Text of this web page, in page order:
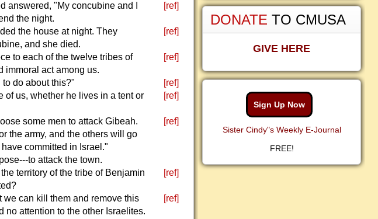
answered, "My concubine and I
the night.
[ref]
the house at night. They
and she died.
[ref]
to each of the twelve tribes of
immoral act among us.
[ref]
do about this?" [ref]
of us, whether he lives in a tent or
[ref]
some men to attack Gibeah. [ref]
the army, and the others will go
committed in Israel."
to attack the town.
territory of the tribe of Benjamin
[ref]
we can kill them and remove this
no attention to the other Israelites.
[ref]
DONATE TO CMUSA
GIVE HERE
Sign Up Now
Sister Cindy"s Weekly E-Journal
FREE!